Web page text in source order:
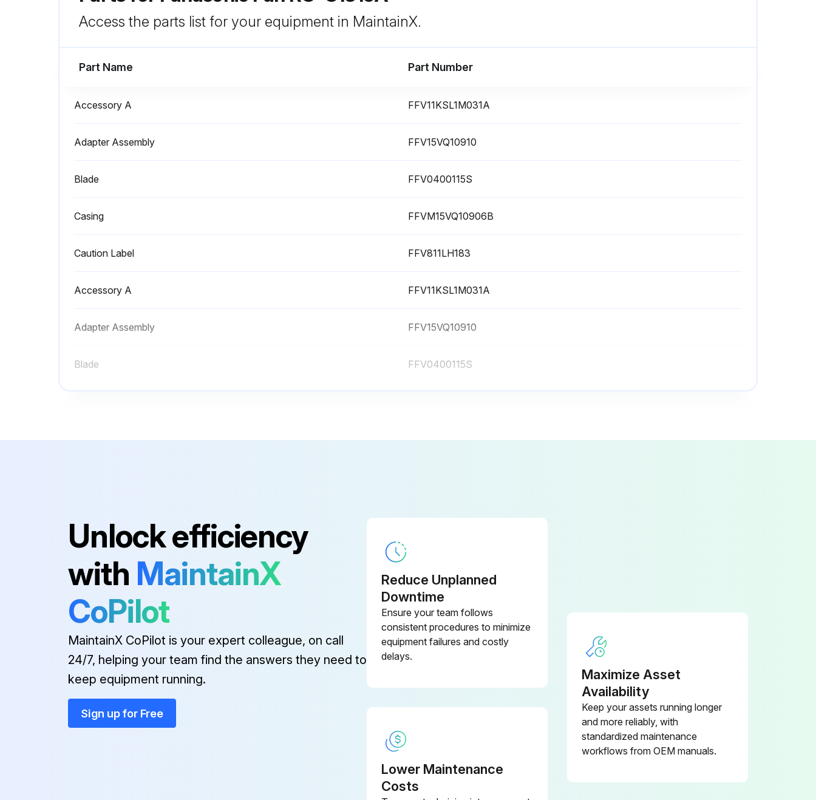
Access the parts list for your equipment in MaintainX.
Part Name Part Number
Accessory A FFV11KSL1M031A
Adapter Assembly FFV15VQ10910
Blade FFV0400115S
Casing FFVM15VQ10906B
Caution Label FFV811LH183
Accessory A FFV11KSL1M031A
Adapter Assembly FFV15VQ10910
Blade FFV0400115S
Caution Label FFV811LH183
Blade
Casing FFVM15VQ10906B
Caution Label FFV811LH183
Unlock efficiency
with MaintainX
CoPilot
MaintainX CoPilot is your expert colleague, on call
24/7, helping your team find the answers they need to
keep equipment running.
Sign up for Free
Reduce Unplanned
Downtime
Ensure your team follows
consistent procedures to minimize
equipment failures and costly
delays.
Maximize Asset
Availability
Keep your assets running longer
and more reliably, with
standardized maintenance
workflows from OEM manuals.
Lower Maintenance
Costs